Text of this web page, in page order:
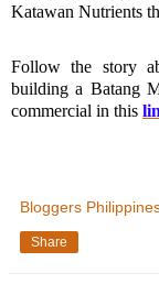
Katawan Nutrients
Follow the story
building a Batang
commercial in this
Bloggers
Share